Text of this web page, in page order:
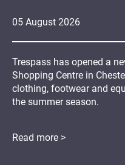
05 August 2026
Trespass has opened a
Shopping Centre in
clothing, footwear and
the summer season.
Read more >